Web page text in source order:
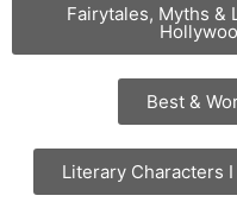
Fairytales, Myths &
Best &
Literary Characters